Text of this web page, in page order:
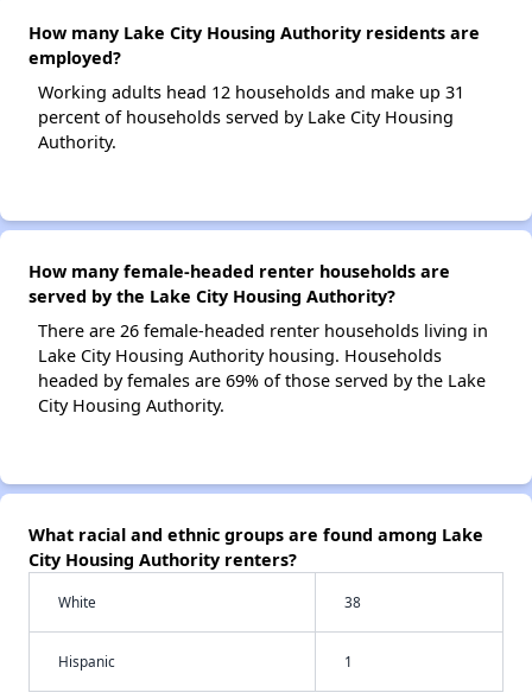
How many Lake City Housing Authority residents are
employed?
Working adults head 12 households and make up 31
percent of households served by Lake City Housing
Authority.
How many female-headed renter households are
served by the Lake City Housing Authority?
There are 26 female-headed renter households living in
Lake City Housing Authority housing. Households
headed by females are 69% of those served by the Lake
City Housing Authority.
What racial and ethnic groups are found among Lake
City Housing Authority renters?
White 38
Hispanic 1